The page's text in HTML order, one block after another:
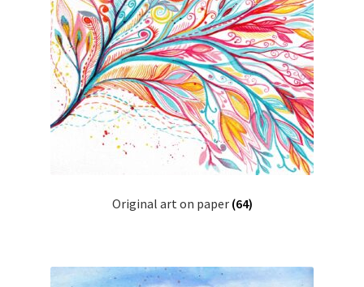
Original art on paper (64)